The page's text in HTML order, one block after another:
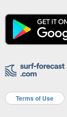
Terms of Use